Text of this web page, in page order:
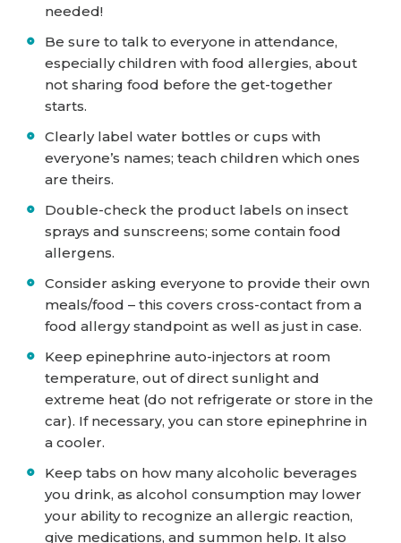
needed!
Be sure to talk to everyone in attendance,
especially children with food allergies, about
not sharing food before the get-together
starts.
Clearly label water bottles or cups with
everyone’s names; teach children which ones
are theirs.
Double-check the product labels on insect
sprays and sunscreens; some contain food
allergens.
Consider asking everyone to provide their own
meals/food – this covers cross-contact from a
food allergy standpoint as well as just in case.
Keep epinephrine auto-injectors at room
temperature, out of direct sunlight and
extreme heat (do not refrigerate or store in the
car). If necessary, you can store epinephrine in
a cooler.
Keep tabs on how many alcoholic beverages
you drink, as alcohol consumption may lower
your ability to recognize an allergic reaction,
give medications, and summon help. It also